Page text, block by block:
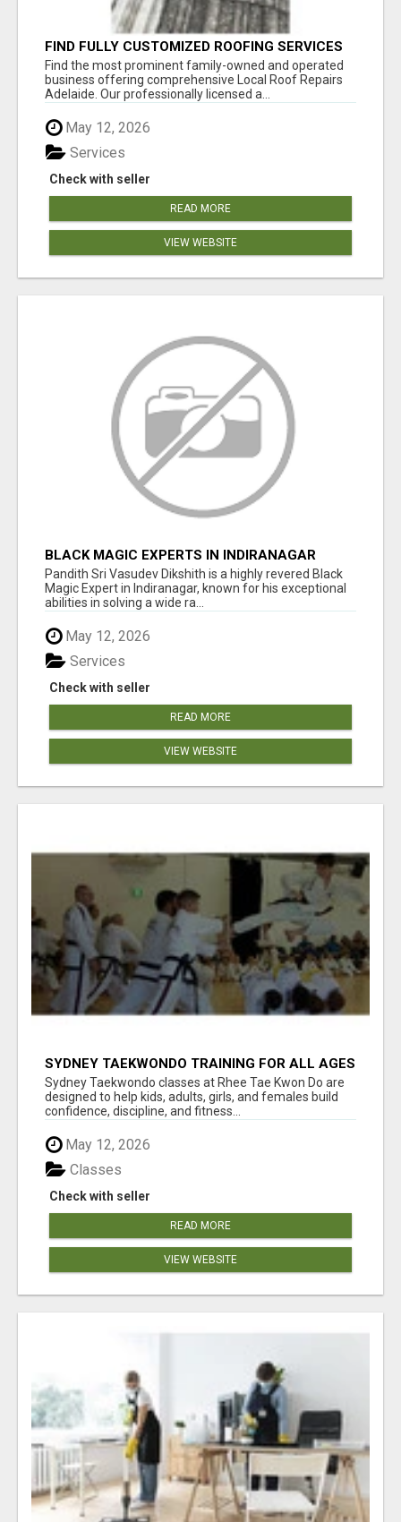
FIND FULLY CUSTOMIZED ROOFING SERVICES
WITH GENUINE LOCAL ROOF REPAIRS
ADELAIDE
Find the most prominent family-owned and operated
business offering comprehensive Local Roof Repairs
Adelaide. Our professionally licensed a...
May 12, 2026
Check with seller
Services
READ MORE
VIEW WEBSITE
BLACK MAGIC EXPERTS IN INDIRANAGAR
Pandith Sri Vasudev Dikshith is a highly revered Black
Magic Expert in Indiranagar, known for his exceptional
abilities in solving a wide ra...
May 12, 2026
Check with seller
Services
READ MORE
VIEW WEBSITE
SYDNEY TAEKWONDO TRAINING FOR ALL AGES
Sydney Taekwondo classes at Rhee Tae Kwon Do are
designed to help kids, adults, girls, and females build
confidence, discipline, and fitness...
May 12, 2026
Check with seller
Classes
READ MORE
VIEW WEBSITE